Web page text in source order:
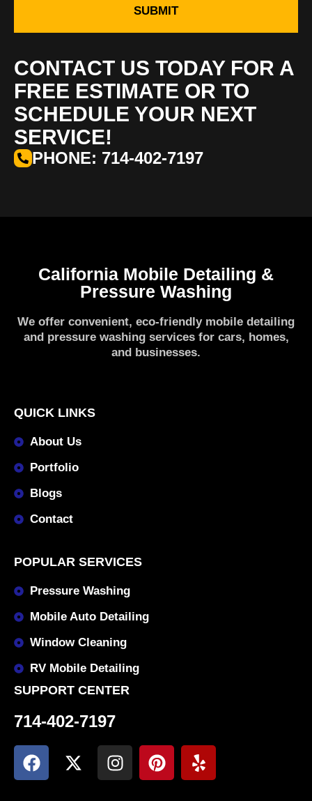
SUBMIT
CONTACT US TODAY FOR A
FREE ESTIMATE OR TO
SCHEDULE YOUR NEXT
SERVICE!
PHONE: 714-402-7197
California Mobile Detailing &
Pressure Washing
We offer convenient, eco-friendly mobile detailing
and pressure washing services for cars, homes,
and businesses.
QUICK LINKS
About Us
Portfolio
Blogs
Contact
POPULAR SERVICES
Pressure Washing
Mobile Auto Detailing
Window Cleaning
RV Mobile Detailing
SUPPORT CENTER
714-402-7197